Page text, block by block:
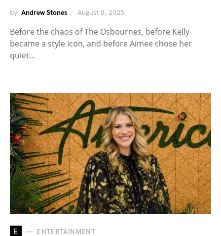
by Andrew Stones August 8, 2025
Before the chaos of The Osbournes, before Kelly
became a style icon, and before Aimee chose her
quiet…
E ENTERTAINMENT